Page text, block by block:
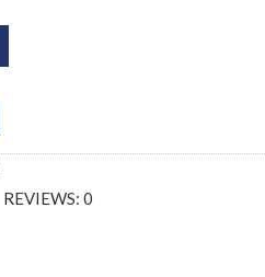
REVIEWS: 0